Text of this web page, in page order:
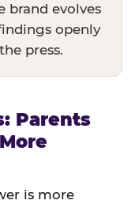
brand evolves
openly
press.
Parents
is more